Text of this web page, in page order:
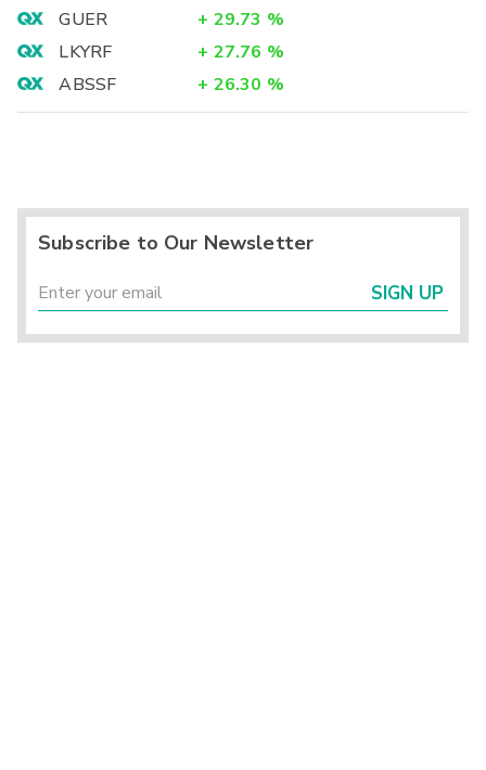
GUER
+ 29.73 %
LKYRF
+ 27.76 %
ABSSF
+ 26.30 %
Subscribe to Our Newsletter
SIGN UP